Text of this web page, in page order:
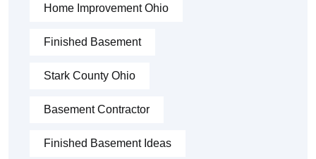
Home Improvement Ohio
Finished Basement
Stark County Ohio
Basement Contractor
Finished Basement Ideas